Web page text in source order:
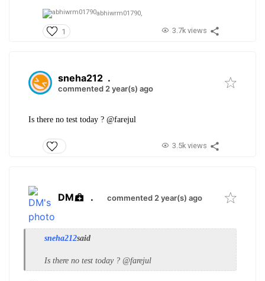
abhiwrm01790,
1 3.7k views
sneha212 .
commented 2 year(s) ago
Is there no test today ? @farejul
3.5k views
DM . commented 2 year(s) ago
sneha212said
Is there no test today ? @farejul